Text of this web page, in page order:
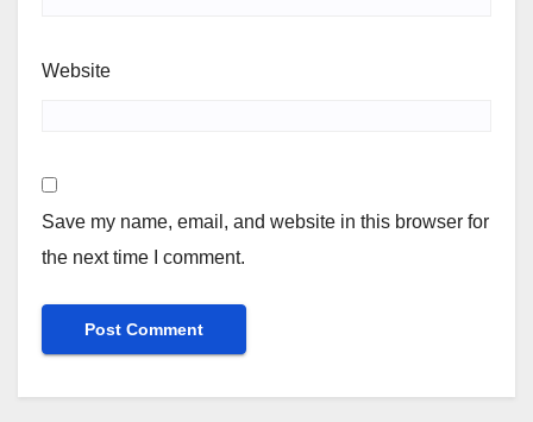
Website
Save my name, email, and website in this browser for
the next time I comment.